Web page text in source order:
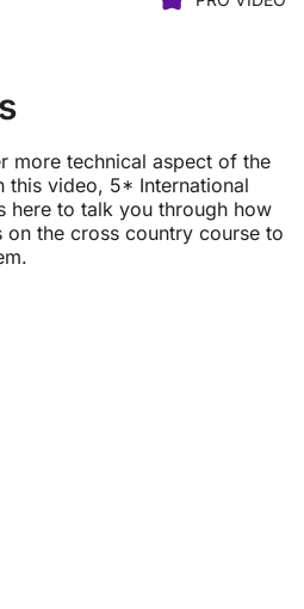
more technical aspect of the
this video, 5* International
here to talk you through how
the cross country course to